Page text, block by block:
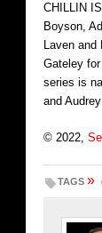
CHILLIN
Boyson,
Laven
Gateley
series is
and
© 2022,
TAGS »